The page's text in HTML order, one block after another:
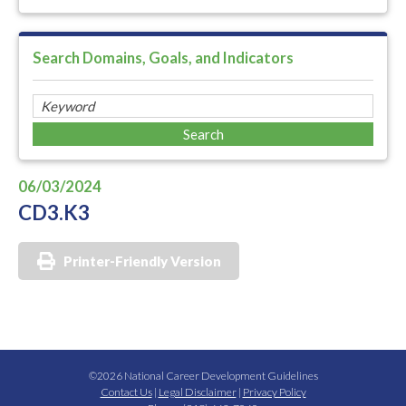
Search Domains, Goals, and Indicators
06/03/2024
CD3.K3
Printer-Friendly Version
©2026 National Career Development Guidelines
Contact Us| Legal Disclaimer| Privacy Policy